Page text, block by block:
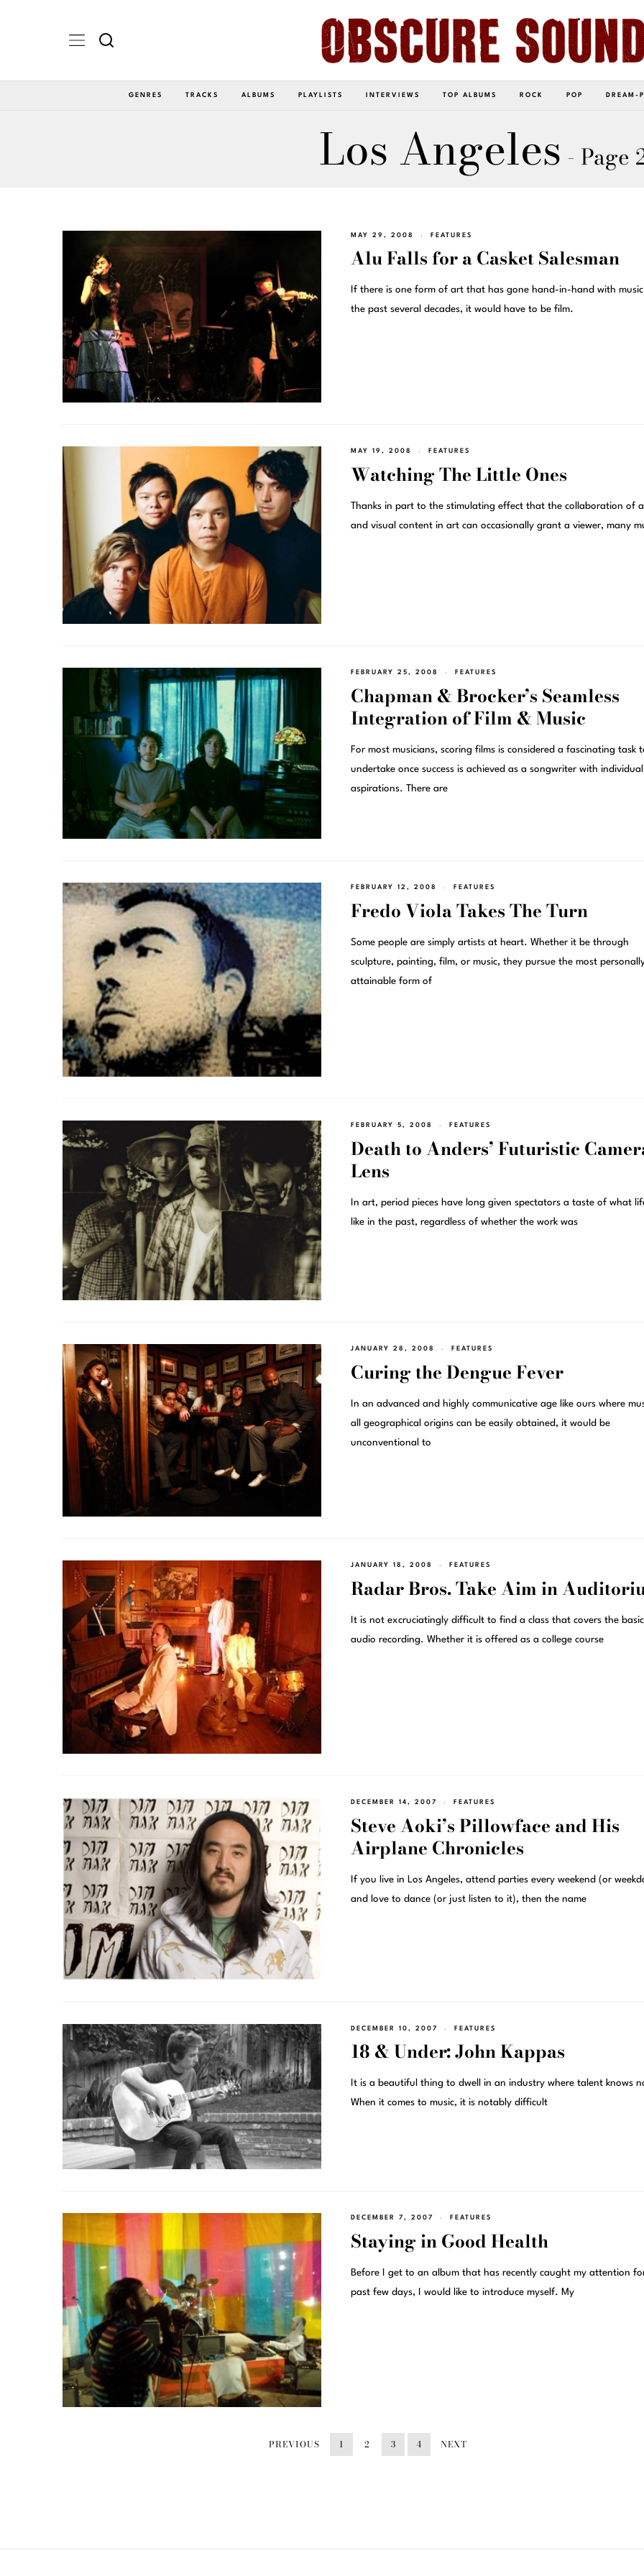
GENRES TRACKS ALBUMS PLAYLISTS INTERVIEWS TOP ALBUMS ROCK POP DREAM-
Los Angeles - Page
MAY 29, 2008 FEATURES
Alu Falls for a Casket Salesman
If there is one form of art that has gone hand-in-hand with
the past several decades, it would have to be film.
MAY 19, 2008 FEATURES
Watching The Little Ones
Thanks in part to the stimulating effect that the collaboration of
and visual content in art can occasionally grant a viewer, many
FEBRUARY 25, 2008 FEATURES
Chapman & Brocker’s Seamless
Integration of Film & Music
For most musicians, scoring films is considered a fascinating task
undertake once success is achieved as a songwriter with
aspirations. There are
FEBRUARY 12, 2008 FEATURES
Fredo Viola Takes The Turn
Some people are simply artists at heart. Whether it be through
sculpture, painting, film, or music, they pursue the most
attainable form of
FEBRUARY 5, 2008 FEATURES
Death to Anders’ Futuristic
Lens
In art, period pieces have long given spectators a taste of what
like in the past, regardless of whether the work was
JANUARY 28, 2008 FEATURES
Curing the Dengue Fever
In an advanced and highly communicative age like ours where
all geographical origins can be easily obtained, it would be
unconventional to
JANUARY 18, 2008 FEATURES
Radar Bros. Take Aim in
It is not excruciatingly difficult to find a class that covers the
audio recording. Whether it is offered as a college course
DECEMBER 14, 2007 FEATURES
Steve Aoki’s Pillowface and His
Airplane Chronicles
If you live in Los Angeles, attend parties every weekend (or
and love to dance (or just listen to it), then the name
DECEMBER 10, 2007 FEATURES
18 & Under: John Kappas
It is a beautiful thing to dwell in an industry where talent knows
When it comes to music, it is notably difficult
DECEMBER 7, 2007 FEATURES
Staying in Good Health
Before I get to an album that has recently caught my attention
past few days, I would like to introduce myself. My
PREVIOUS 1 2 3 4 NEXT